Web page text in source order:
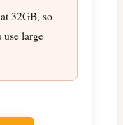
32GB, so
large